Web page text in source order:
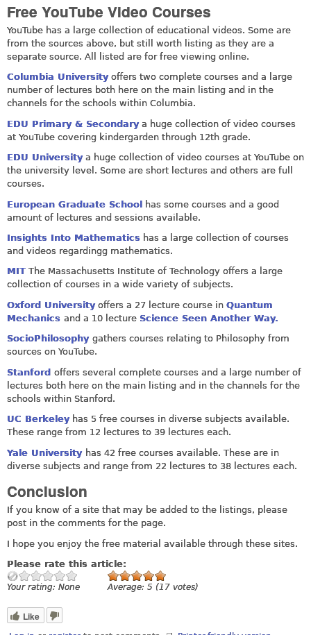
Free YouTube Video Courses
YouTube has a large collection of educational videos. Some are
from the sources above, but still worth listing as they are a
separate source. All listed are for free viewing online.
Columbia Universityoffers two complete courses and a large
number of lectures both here on the main listing and in the
channels for the schools within Columbia.
EDU Primary & Secondarya huge collection of video courses
at YouTube covering kindergarden through 12th grade.
EDU Universitya huge collection of video courses at YouTube on
the university level. Some are short lectures and others are full
courses.
European Graduate School has some courses and a good
amount of lectures and sessions available.
Insights Into Mathematics has a large collection of courses
and videos regardingg mathematics.
MIT The Massachusetts Institute of Technology offers a large
collection of courses in a wide variety of subjects.
Oxford Universityoffers a 27 lecture course in Quantum
Mechanics and a 10 lecture Science Seen Another Way.
SocioPhilosophy gathers courses relating to Philosophy from
sources on YouTube.
Stanford offers several complete courses and a large number of
lectures both here on the main listing and in the channels for the
schools within Stanford.
UC Berkeleyhas 5 free courses in diverse subjects available.
These range from 12 lectures to 39 lectures each.
Yale University has 42 free courses available. These are in
diverse subjects and range from 22 lectures to 38 lectures each.
Conclusion
If you know of a site that may be added to the listings, please
post in the comments for the page.
I hope you enjoy the free material available through these sites.
Please rate this article:
Your rating: None Average: 5 (17 votes)
Like